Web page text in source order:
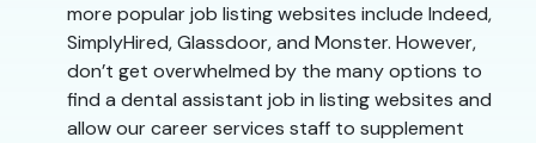
more popular job listing websites include Indeed,
SimplyHired, Glassdoor, and Monster. However,
don’t get overwhelmed by the many options to
find a dental assistant job in listing websites and
allow our career services staff to supplement